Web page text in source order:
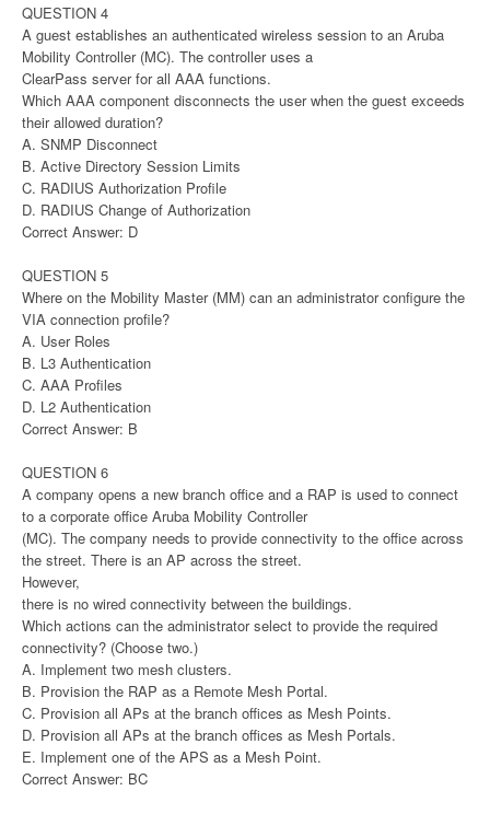
QUESTION 4
A guest establishes an authenticated wireless session to an Aruba
Mobility Controller (MC). The controller uses a
ClearPass server for all AAA functions.
Which AAA component disconnects the user when the guest exceeds
their allowed duration?
A. SNMP Disconnect
B. Active Directory Session Limits
C. RADIUS Authorization Profile
D. RADIUS Change of Authorization
Correct Answer: D
QUESTION 5
Where on the Mobility Master (MM) can an administrator configure the
VIA connection profile?
A. User Roles
B. L3 Authentication
C. AAA Profiles
D. L2 Authentication
Correct Answer: B
QUESTION 6
A company opens a new branch office and a RAP is used to connect
to a corporate office Aruba Mobility Controller
(MC). The company needs to provide connectivity to the office across
the street. There is an AP across the street.
However,
there is no wired connectivity between the buildings.
Which actions can the administrator select to provide the required
connectivity? (Choose two.)
A. Implement two mesh clusters.
B. Provision the RAP as a Remote Mesh Portal.
C. Provision all APs at the branch offices as Mesh Points.
D. Provision all APs at the branch offices as Mesh Portals.
E. Implement one of the APS as a Mesh Point.
Correct Answer: BC